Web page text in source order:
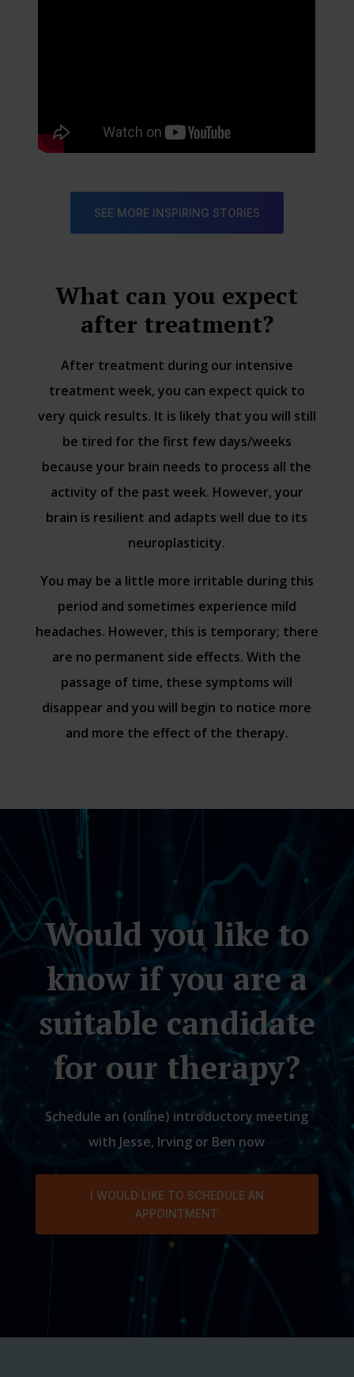
SEE MORE INSPIRING STORIES
What can you expect
after treatment?
After treatment during our intensive
treatment week, you can expect quick to
very quick results. It is likely that you will still
be tired for the first few days/weeks
because your brain needs to process all the
activity of the past week. However, your
brain is resilient and adapts well due to its
neuroplasticity.
You may be a little more irritable during this
period and sometimes experience mild
headaches. However, this is temporary; there
are no permanent side effects. With the
passage of time, these symptoms will
disappear and you will begin to notice more
and more the effect of the therapy.
Would you like to
know if you are a
suitable candidate
for our therapy?
Schedule an (online) introductory meeting
with Jesse, Irving or Ben now
I WOULD LIKE TO SCHEDULE AN
APPOINTMENT